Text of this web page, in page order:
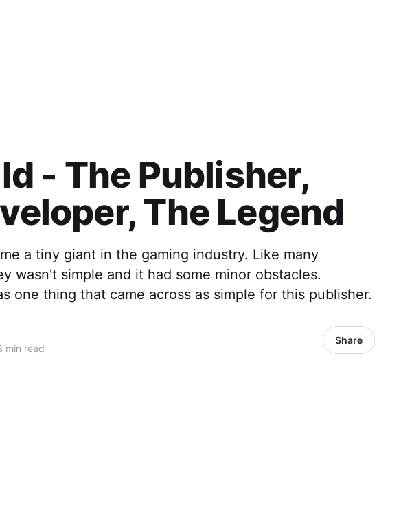
- The Publisher,
The Legend
a tiny giant in the gaming industry. Like many
wasn't simple and it had some minor obstacles.
one thing that came across as simple for this publisher.
min read
Share